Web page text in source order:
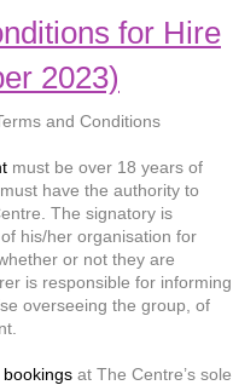
for Hire
2023)
and Conditions
must be over 18 years of
have the authority to
The signatory is
his/her organisation for
or not they are
is responsible for informing
overseeing the group, of
at The Centre’s sole